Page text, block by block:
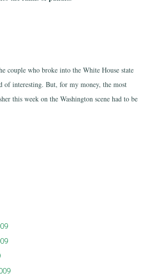
couple who broke into the White House state
of interesting. But, for my money, the most
this week on the Washington scene had to be